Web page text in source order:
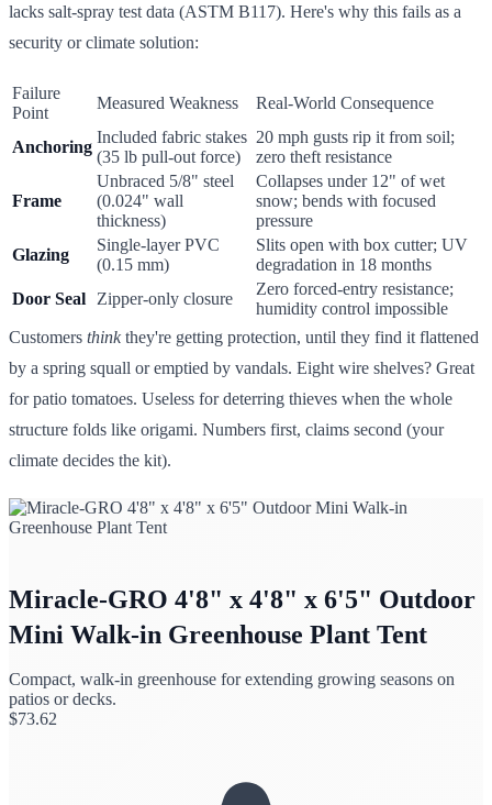
lacks salt-spray test data (ASTM B117). Here's why this fails as a
security or climate solution:
Failure
Point
Measured Weakness Real-World Consequence
Anchoring
Included fabric stakes
(35 lb pull-out force)
20 mph gusts rip it from soil;
zero theft resistance
Frame
Unbraced 5/8" steel
(0.024" wall
thickness)
Collapses under 12" of wet
snow; bends with focused
pressure
Glazing
Single-layer PVC
(0.15 mm)
Slits open with box cutter; UV
degradation in 18 months
Door Seal
Zipper-only closure
Zero forced-entry resistance;
humidity control impossible
Customers thinkthey're getting protection, until they find it flattened
by a spring squall or emptied by vandals. Eight wire shelves? Great
for patio tomatoes. Useless for deterring thieves when the whole
structure folds like origami. Numbers first, claims second (your
climate decides the kit).
Miracle-GRO 4'8" x 4'8" x 6'5" Outdoor
Mini Walk-in Greenhouse Plant Tent
Compact, walk-in greenhouse for extending growing seasons on
patios or decks.
$73.62